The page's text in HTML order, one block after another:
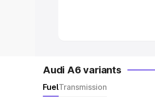
Audi A6 variants
FuelTransmission